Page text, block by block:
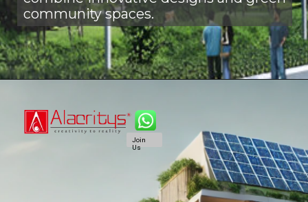
community spaces.
Join
Us